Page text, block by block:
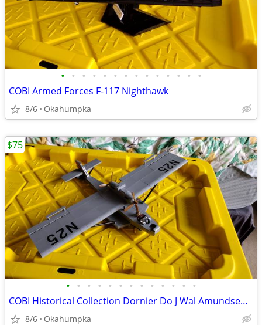
• • • • • • • • • • • • • •
COBI Armed Forces F-117 Nighthawk
8/6 Okahumpka
• • • • • • • • • • • • •
COBI Historical Collection Dornier Do J Wal Amundsen N-25
8/6 Okahumpka
$75